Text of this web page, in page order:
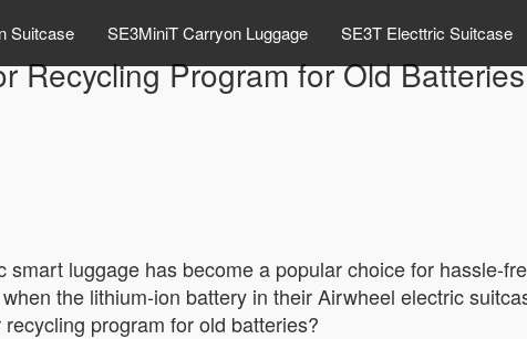
Suitcase SE3MiniT Carryon Luggage SE3T Electtric Suitcase
Recycling Program for Old
luggage has become a popular choice for hassle-
the lithium-ion battery in their Airwheel electric
program for old batteries?